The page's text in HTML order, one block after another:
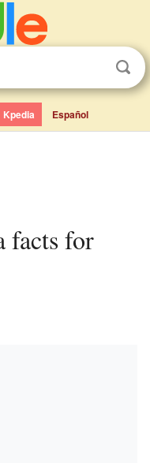
Kpedia Español